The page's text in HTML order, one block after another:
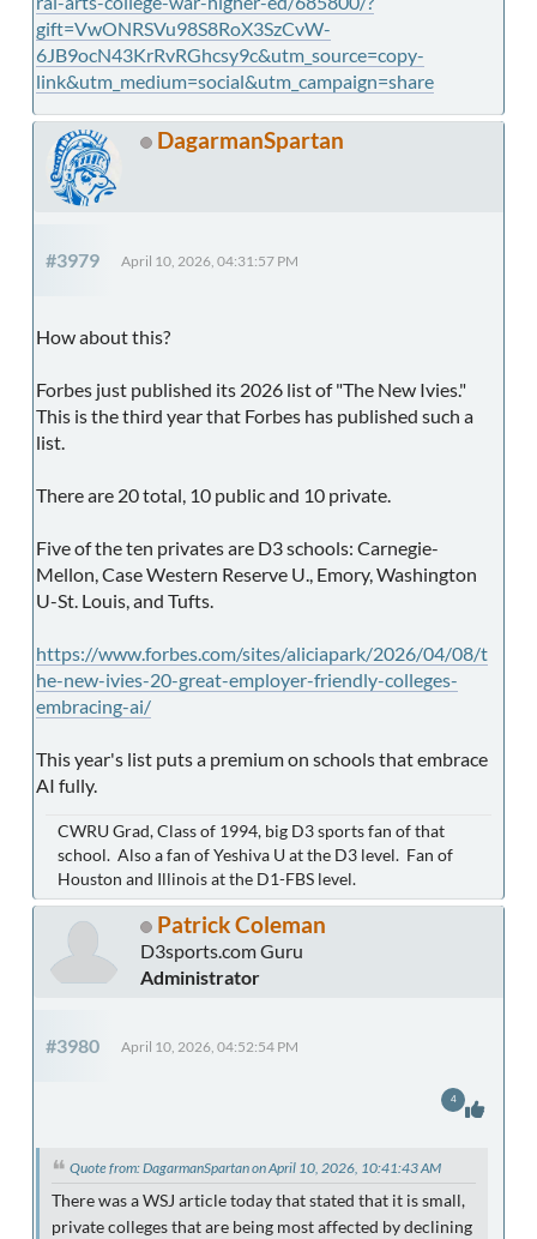
gift=VwONRSVu98S8RoX3SzCvW-
6JB9ocN43KrRvRGhcsy9c&utm_source=copy-
link&utm_medium=social&utm_campaign=share
DagarmanSpartan
#3979 April 10, 2026, 04:31:57 PM
How about this?
Forbes just published its 2026 list of "The New Ivies."
This is the third year that Forbes has published such a
list.
There are 20 total, 10 public and 10 private.
Five of the ten privates are D3 schools: Carnegie-
Mellon, Case Western Reserve U., Emory, Washington
U-St. Louis, and Tufts.
https://www.forbes.com/sites/aliciapark/2026/04/08/t
he-new-ivies-20-great-employer-friendly-colleges-
embracing-ai/
This year's list puts a premium on schools that embrace
AI fully.
CWRU Grad, Class of 1994, big D3 sports fan of that
school. Also a fan of Yeshiva U at the D3 level. Fan of
Houston and Illinois at the D1-FBS level.
Patrick Coleman
D3sports.com Guru
Administrator
#3980 April 10, 2026, 04:52:54 PM
Quote from: DagarmanSpartan on April 10, 2026, 10:41:43 AM
There was a WSJ article today that stated that it is small,
private colleges that are being most affected by declining
4